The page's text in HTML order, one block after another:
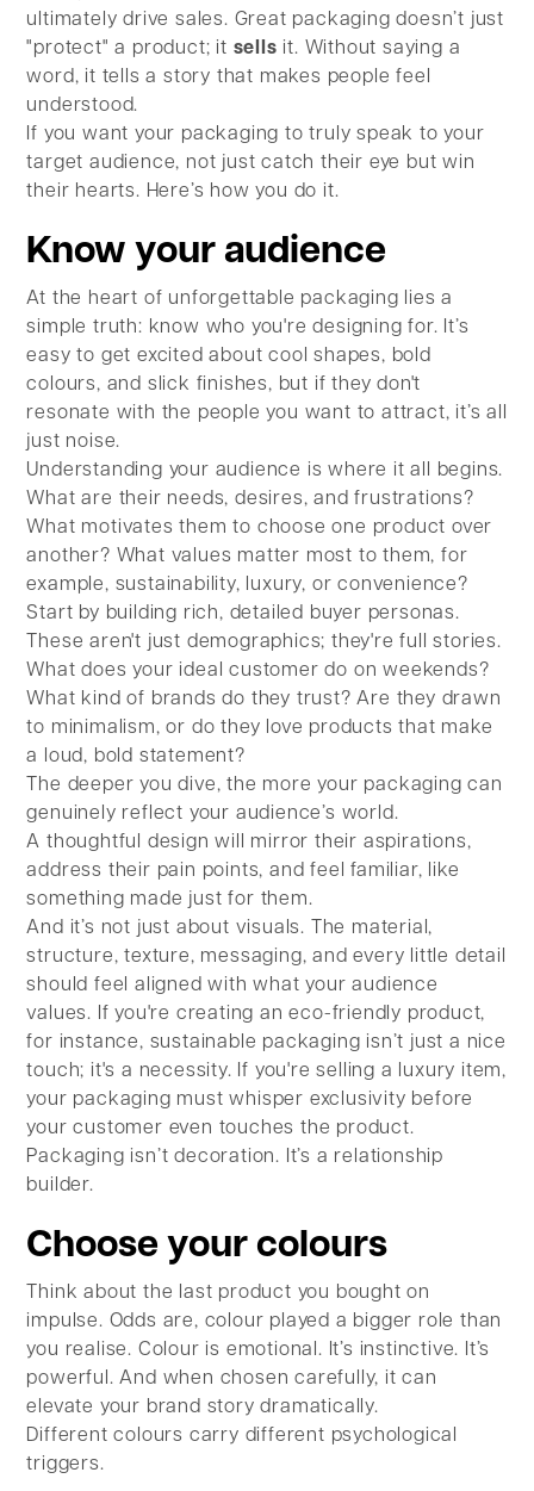
ultimately drive sales. Great packaging doesn’t just
"protect" a product; it sells it. Without saying a
word, it tells a story that makes people feel
understood.
If you want your packaging to truly speak to your
target audience, not just catch their eye but win
their hearts. Here’s how you do it.
Know your audience
At the heart of unforgettable packaging lies a
simple truth: know who you're designing for. It’s
easy to get excited about cool shapes, bold
colours, and slick finishes, but if they don't
resonate with the people you want to attract, it’s all
just noise.
Understanding your audience is where it all begins.
What are their needs, desires, and frustrations?
What motivates them to choose one product over
another? What values matter most to them, for
example, sustainability, luxury, or convenience?
Start by building rich, detailed buyer personas.
These aren't just demographics; they're full stories.
What does your ideal customer do on weekends?
What kind of brands do they trust? Are they drawn
to minimalism, or do they love products that make
a loud, bold statement?
The deeper you dive, the more your packaging can
genuinely reflect your audience’s world.
A thoughtful design will mirror their aspirations,
address their pain points, and feel familiar, like
something made just for them.
And it’s not just about visuals. The material,
structure, texture, messaging, and every little detail
should feel aligned with what your audience
values. If you're creating an eco-friendly product,
for instance, sustainable packaging isn’t just a nice
touch; it's a necessity. If you're selling a luxury item,
your packaging must whisper exclusivity before
your customer even touches the product.
Packaging isn’t decoration. It’s a relationship
builder.
Choose your colours
Think about the last product you bought on
impulse. Odds are, colour played a bigger role than
you realise. Colour is emotional. It’s instinctive. It’s
powerful. And when chosen carefully, it can
elevate your brand story dramatically.
Different colours carry different psychological
triggers.